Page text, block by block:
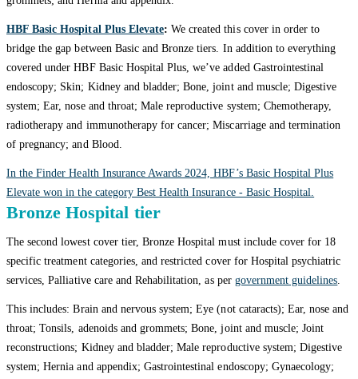
HBF Basic Hospital Plus Elevate: We created this cover in order to
bridge the gap between Basic and Bronze tiers. In addition to everything
covered under HBF Basic Hospital Plus, we’ve added Gastrointestinal
endoscopy; Skin; Kidney and bladder; Bone, joint and muscle; Digestive
system; Ear, nose and throat; Male reproductive system; Chemotherapy,
radiotherapy and immunotherapy for cancer; Miscarriage and termination
of pregnancy; and Blood.
In the Finder Health Insurance Awards 2024, HBF’s Basic Hospital Plus
Elevate won in the category Best Health Insurance - Basic Hospital.
Bronze Hospital tier
The second lowest cover tier, Bronze Hospital must include cover for 18
specific treatment categories, and restricted cover for Hospital psychiatric
services, Palliative care and Rehabilitation, as per government guidelines.
This includes: Brain and nervous system; Eye (not cataracts); Ear, nose and
throat; Tonsils, adenoids and grommets; Bone, joint and muscle; Joint
reconstructions; Kidney and bladder; Male reproductive system; Digestive
system; Hernia and appendix; Gastrointestinal endoscopy; Gynaecology;